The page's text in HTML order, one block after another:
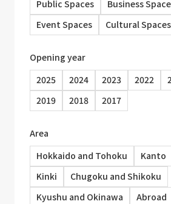
Public Spaces
Business
Event Spaces
Cultural Spaces
Opening year
2025
2024 2023 2022
2019
2018 2017
Area
Hokkaido and Tohoku
Kanto
Kinki
Chugoku and Shikoku
Kyushu and Okinawa
Abroad